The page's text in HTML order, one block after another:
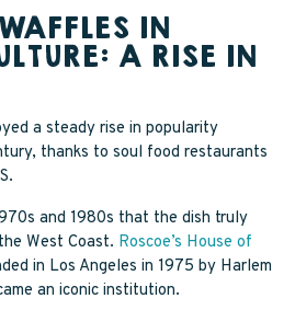
IN
A RISE IN
a steady rise in popularity
thanks to soul food restaurants
and 1980s that the dish truly
West Coast. Roscoe’s House of
in Los Angeles in 1975 by Harlem
an iconic institution.